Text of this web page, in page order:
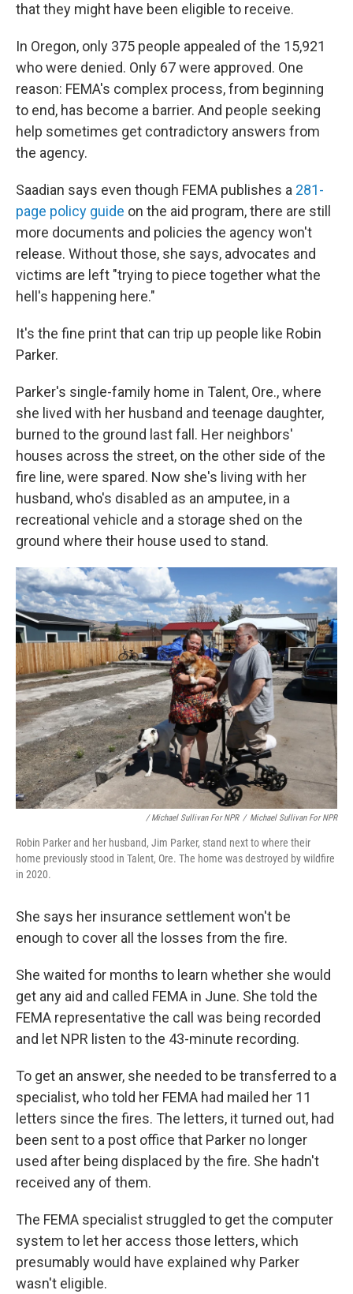
that they might have been eligible to receive.
In Oregon, only 375 people appealed of the 15,921
who were denied. Only 67 were approved. One
reason: FEMA's complex process, from beginning
to end, has become a barrier. And people seeking
help sometimes get contradictory answers from
the agency.
Saadian says even though FEMA publishes a 281-
page policy guide on the aid program, there are still
more documents and policies the agency won't
release. Without those, she says, advocates and
victims are left "trying to piece together what the
hell's happening here."
It's the fine print that can trip up people like Robin
Parker.
Parker's single-family home in Talent, Ore., where
she lived with her husband and teenage daughter,
burned to the ground last fall. Her neighbors'
houses across the street, on the other side of the
fire line, were spared. Now she's living with her
husband, who's disabled as an amputee, in a
recreational vehicle and a storage shed on the
ground where their house used to stand.
/ Michael Sullivan For NPR / Michael Sullivan For NPR
Robin Parker and her husband, Jim Parker, stand next to where their
home previously stood in Talent, Ore. The home was destroyed by wildfire
in 2020.
She says her insurance settlement won't be
enough to cover all the losses from the fire.
She waited for months to learn whether she would
get any aid and called FEMA in June. She told the
FEMA representative the call was being recorded
and let NPR listen to the 43-minute recording.
To get an answer, she needed to be transferred to a
specialist, who told her FEMA had mailed her 11
letters since the fires. The letters, it turned out, had
been sent to a post office that Parker no longer
used after being displaced by the fire. She hadn't
received any of them.
The FEMA specialist struggled to get the computer
system to let her access those letters, which
presumably would have explained why Parker
wasn't eligible.